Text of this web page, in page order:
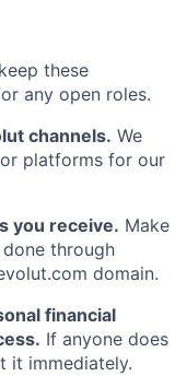
these
any open roles.
channels. We
platforms for our
you receive. Make
through
domain.
financial
If anyone does
it immediately.